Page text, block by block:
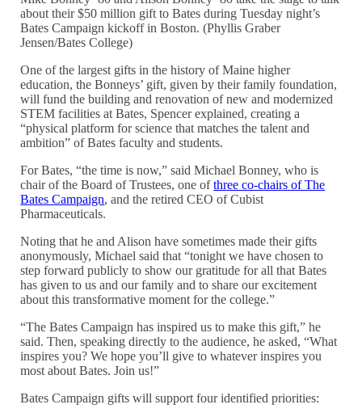
about their $50 million gift to Bates during Tuesday night’s
Bates Campaign kickoff in Boston. (Phyllis Graber
Jensen/Bates College)
One of the largest gifts in the history of Maine higher
education, the Bonneys’ gift, given by their family foundation,
will fund the building and renovation of new and modernized
STEM facilities at Bates, Spencer explained, creating a
“physical platform for science that matches the talent and
ambition” of Bates faculty and students.
For Bates, “the time is now,” said Michael Bonney, who is
chair of the Board of Trustees, one ofthree co-chairs of The
Bates Campaign, and the retired CEO of Cubist
Pharmaceuticals.
Noting that he and Alison have sometimes made their gifts
anonymously, Michael said that “tonight we have chosen to
step forward publicly to show our gratitude for all that Bates
has given to us and our family and to share our excitement
about this transformative moment for the college.”
“The Bates Campaign has inspired us to make this gift,” he
said. Then, speaking directly to the audience, he asked, “What
inspires you? We hope you’ll give to whatever inspires you
most about Bates. Join us!”
Bates Campaign gifts will support four identified priorities: